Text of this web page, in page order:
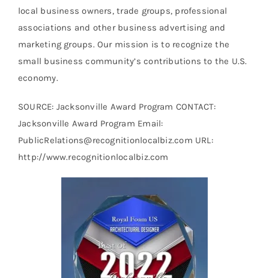
local business owners, trade groups, professional
associations and other business advertising and
marketing groups. Our mission is to recognize the
small business community’s contributions to the U.S.
economy.
SOURCE: Jacksonville Award Program CONTACT:
Jacksonville Award Program Email:
PublicRelations@recognitionlocalbiz.com URL:
http://www.recognitionlocalbiz.com